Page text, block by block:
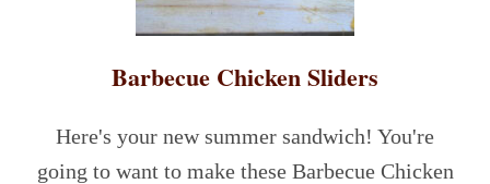
Barbecue Chicken Sliders
Here's your new summer sandwich! You're
going to want to make these Barbecue Chicken